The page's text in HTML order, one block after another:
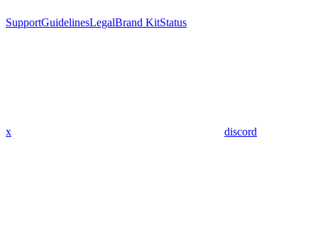
SupportGuidelinesLegalBrand KitStatus
x discord